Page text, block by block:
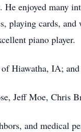
enjoyed many
playing cards,
piano player.
Hiawatha, IA;
Jeff Moe, Chris
and medical